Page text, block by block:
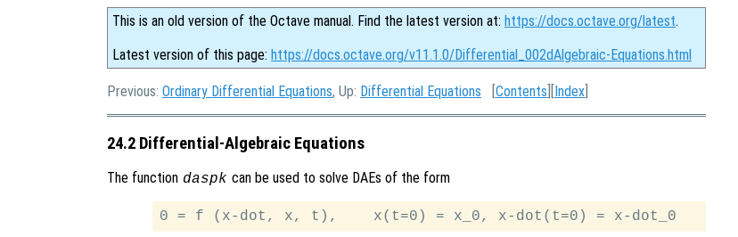
This is an old version of the Octave manual. Find the latest version at: https://docs.octave.org/latest.
Latest version of this page: https://docs.octave.org/v11.1.0/Differential_002dAlgebraic-Equations.html
Previous: Ordinary Differential Equations, Up: Differential Equations [Contents ][Index
24.2 Differential-Algebraic Equations
The function daspk can be used to solve DAEs of the form